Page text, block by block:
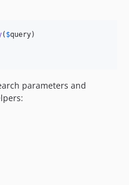
( $query)
parameters and